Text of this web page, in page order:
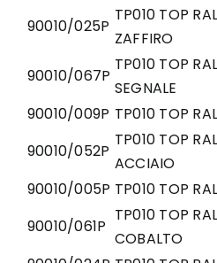
90010/025P
TP010 TOP
ZAFFIRO
90010/067P
TP010 TOP
SEGNALE
90010/009P TP010 TOP
90010/052P
TP010 TOP
ACCIAIO
90010/005P TP010 TOP
90010/061P
TP010 TOP
COBALTO